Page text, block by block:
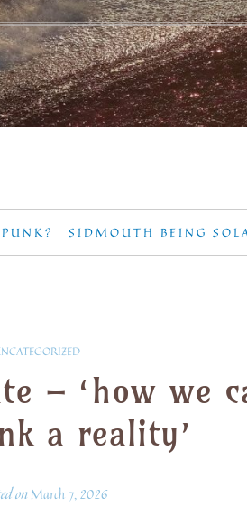
SIDMOUTH BEING
– ‘how we
a reality’
onMarch 7, 2026